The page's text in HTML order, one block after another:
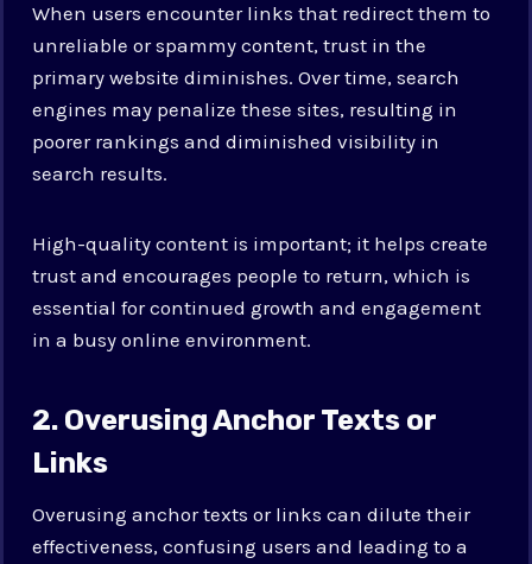
When users encounter links that redirect them to
unreliable or spammy content, trust in the
primary website diminishes. Over time, search
engines may penalize these sites, resulting in
poorer rankings and diminished visibility in
search results.
High-quality content is important; it helps create
trust and encourages people to return, which is
essential for continued growth and engagement
in a busy online environment.
2. Overusing Anchor Texts or
Links
Overusing anchor texts or links can dilute their
effectiveness, confusing users and leading to a